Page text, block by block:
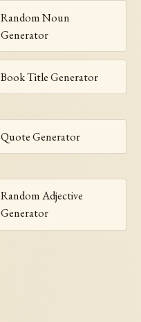
Random Noun
Generator
Book Title Generator
Quote Generator
Random Adjective
Generator